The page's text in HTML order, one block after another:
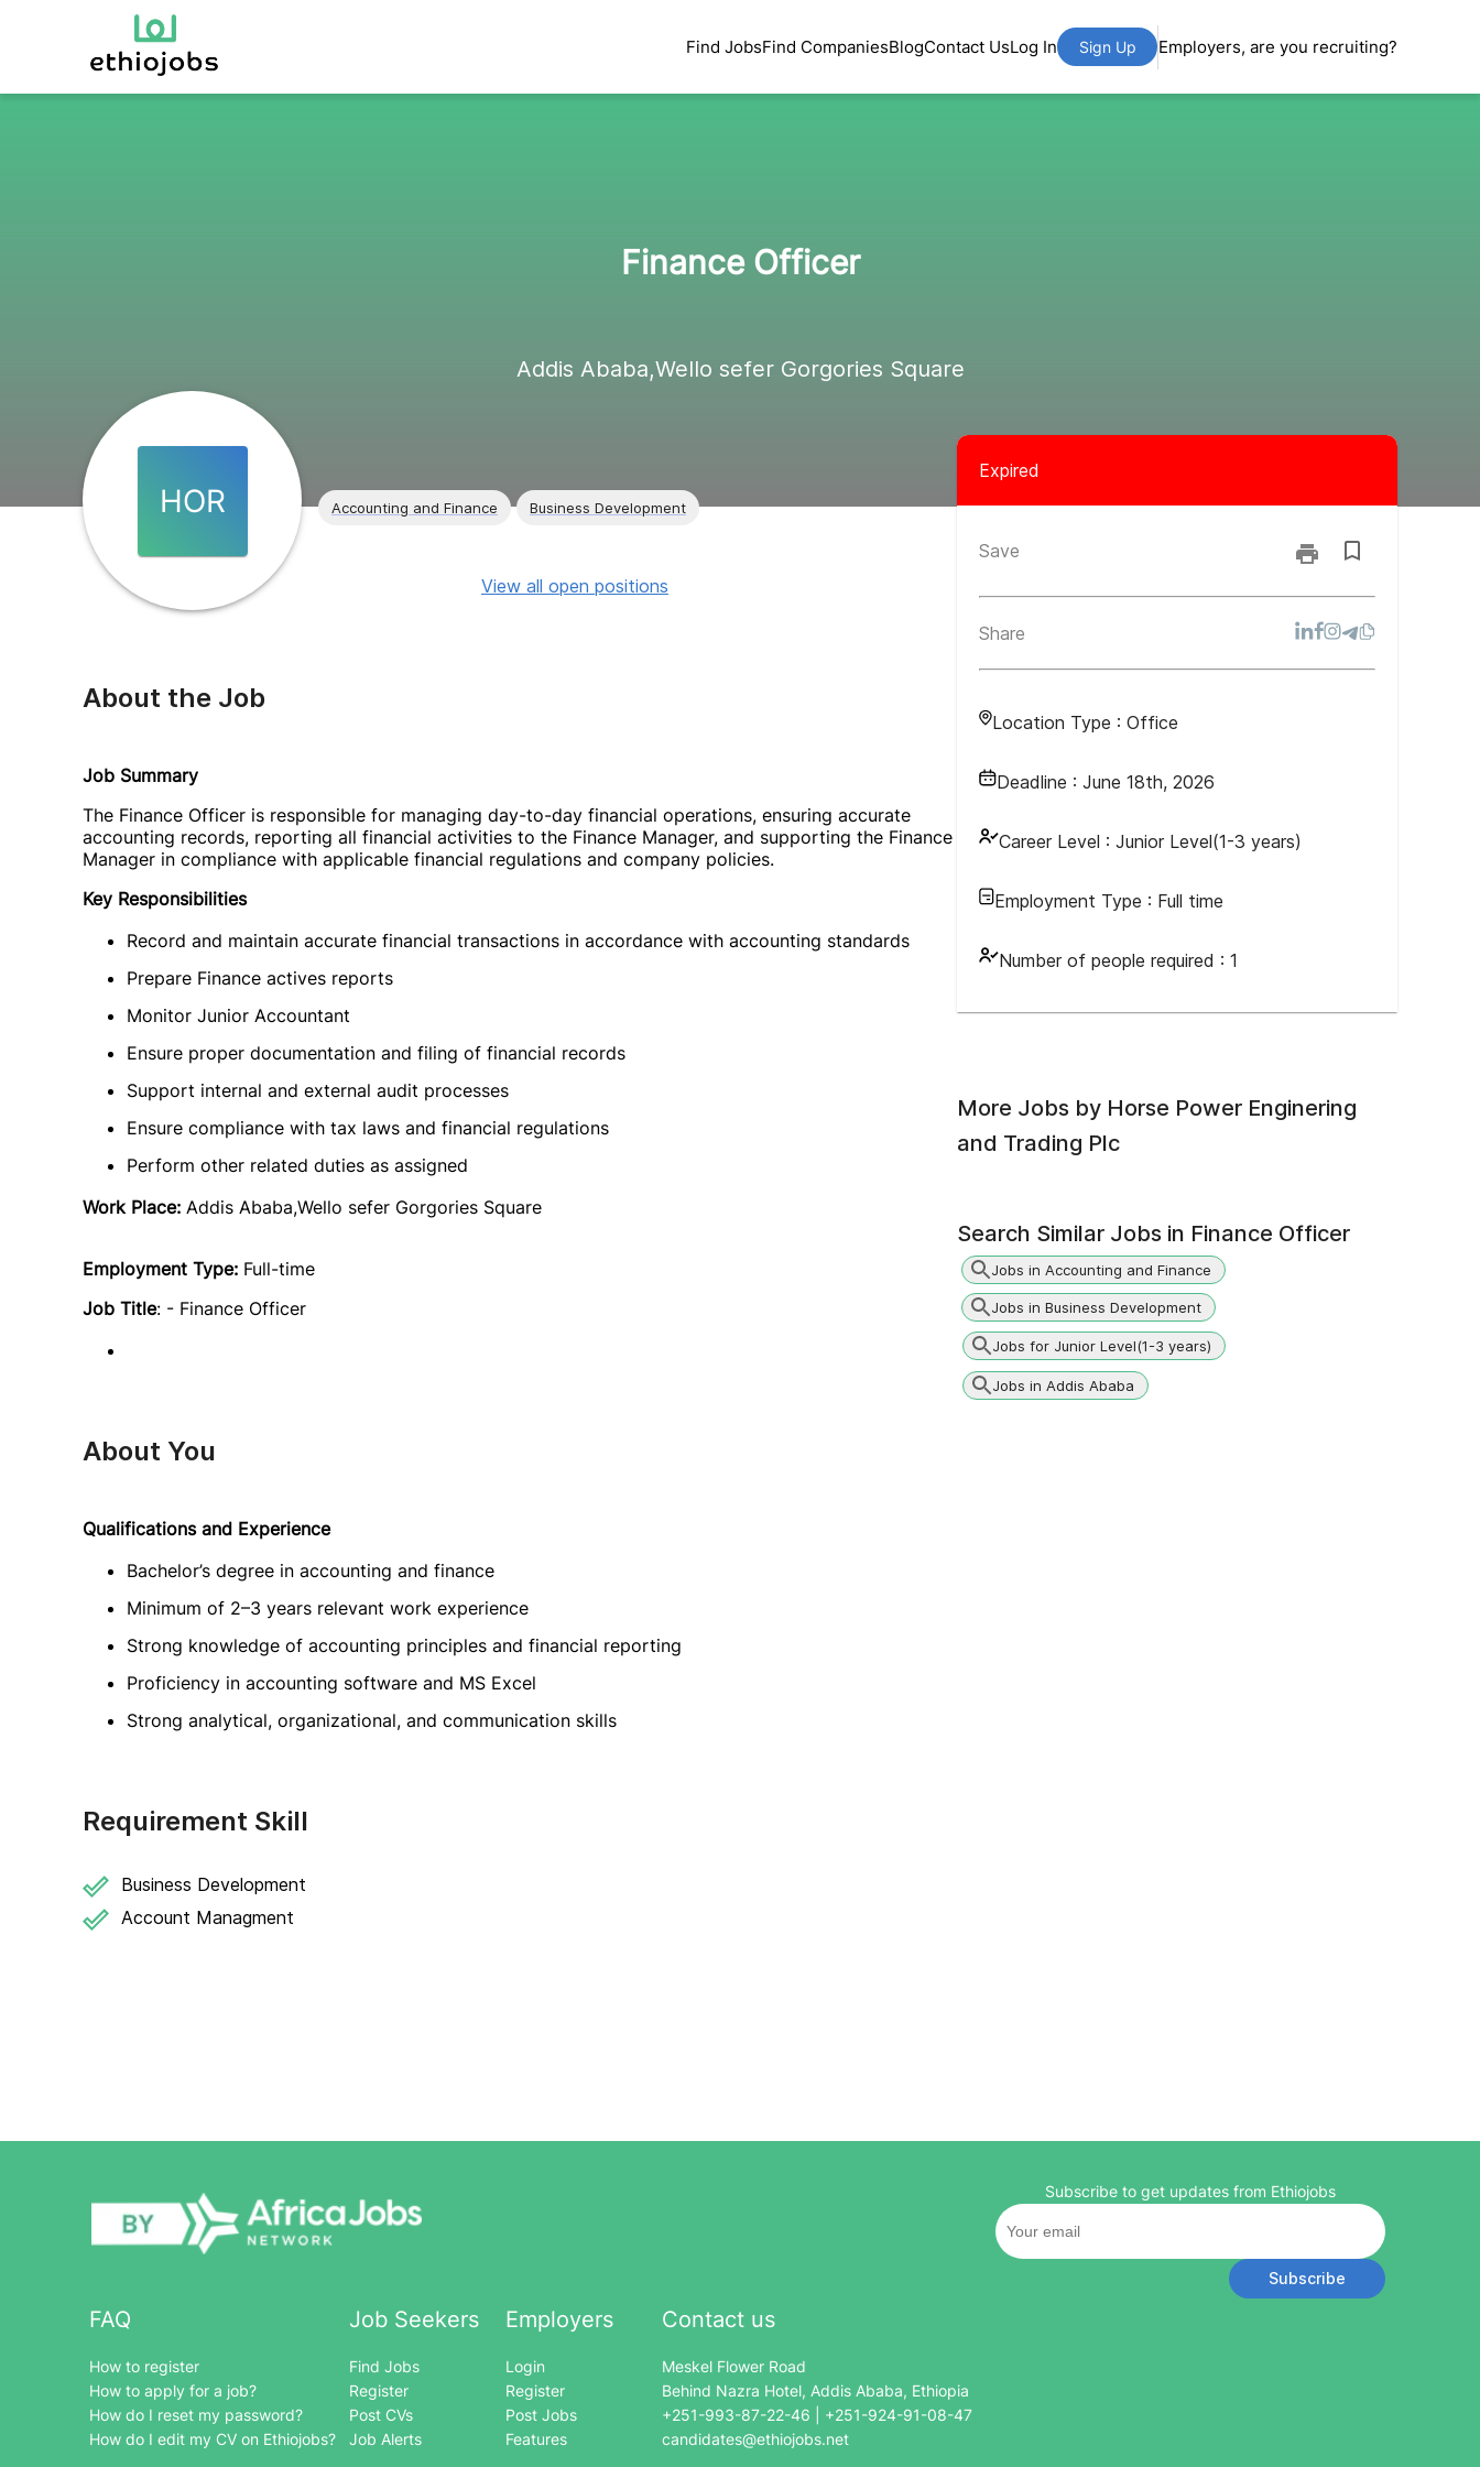
Find JobsFind CompaniesBlogContact UsLog In Sign Up Employers, are you recruiting?
Finance Officer
Addis Ababa,Wello sefer Gorgories Square
HOR Accounting and Finance Business Development
Expired
Save
Share
Location Type : Office
Deadline : June 18th, 2026
Career Level : Junior Level(1-3 years)
Employment Type : Full time
Number of people required : 1
View all open positions
About the Job
Job Summary
The Finance Officer is responsible for managing day-to-day financial operations, ensuring accurate
accounting records, reporting all financial activities to the Finance Manager, and supporting the Finance
Manager in compliance with applicable financial regulations and company policies.
Key Responsibilities
Record and maintain accurate financial transactions in accordance with accounting standards
Prepare Finance actives reports
Monitor Junior Accountant
Ensure proper documentation and filing of financial records
Support internal and external audit processes
Ensure compliance with tax laws and financial regulations
Perform other related duties as assigned
Work Place: Addis Ababa,Wello sefer Gorgories Square
Employment Type: Full-time
Job Title: - Finance Officer
About You
Qualifications and Experience
Bachelor’s degree in accounting and finance
Minimum of 2–3 years relevant work experience
Strong knowledge of accounting principles and financial reporting
Proficiency in accounting software and MS Excel
Strong analytical, organizational, and communication skills
Requirement Skill
Business Development
Account Managment
More Jobs by Horse Power Enginering
and Trading Plc
Search Similar Jobs in Finance Officer
Jobs in Accounting and Finance
Jobs in Business Development
Jobs for Junior Level(1-3 years)
Jobs in Addis Ababa
FAQ
How to register
How to apply for a job?
How do I reset my password?
How do I edit my CV on Ethiojobs?
Job Seekers
Find Jobs
Register
Post CVs
Job Alerts
Employers
Login
Register
Post Jobs
Features
Contact us
Meskel Flower Road
Behind Nazra Hotel, Addis Ababa, Ethiopia
+251-993-87-22-46 | +251-924-91-08-47
candidates@ethiojobs.net
Subscribe to get updates from Ethiojobs
Subscribe